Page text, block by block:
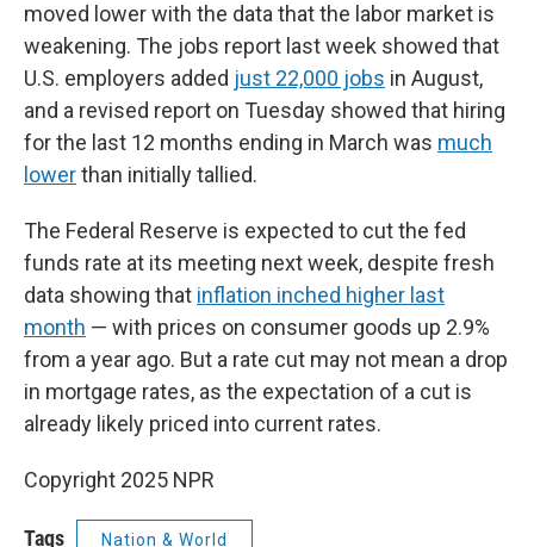
moved lower with the data that the labor market is
weakening. The jobs report last week showed that
U.S. employers added just 22,000 jobs in August,
and a revised report on Tuesday showed that hiring
for the last 12 months ending in March was much
lowerthan initially tallied.
The Federal Reserve is expected to cut the fed
funds rate at its meeting next week, despite fresh
data showing that inflation inched higher last
month — with prices on consumer goods up 2.9%
from a year ago. But a rate cut may not mean a drop
in mortgage rates, as the expectation of a cut is
already likely priced into current rates.
Copyright 2025 NPR
Tags Nation & World